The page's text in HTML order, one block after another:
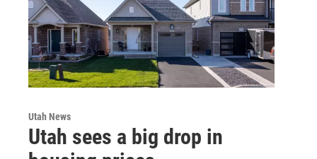
Utah News
Utah sees a big drop in